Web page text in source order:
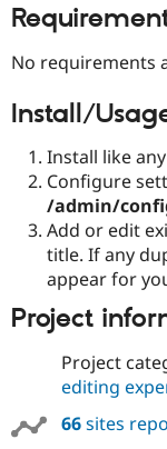
No requirements
Install/
Install like
Configure
/admin/
Add or edit
title. If any
appear for
Project
Project
editing
66sites